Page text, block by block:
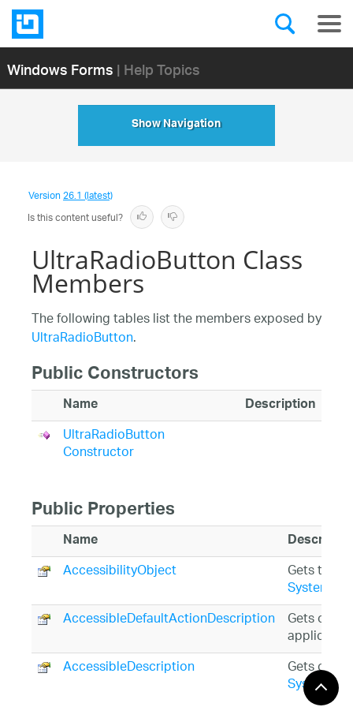
Windows Forms| Help Topics
Show Navigation
Version26.1 (latest)
Is this content useful?
UltraRadioButton Class
Members
The following tables list the members exposed by
UltraRadioButton.
Public Constructors
Name Description
UltraRadioButton
Constructor
Public Properties
Name
AccessibilityObject Gets the
AccessibleDefaultActionDescription Gets or
AccessibleDescription
Gets or